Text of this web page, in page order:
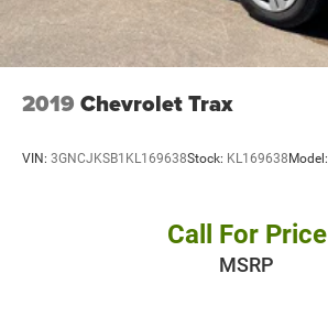
2019 Chevrolet Trax
VIN: 3GNCJKSB1KL169638Stock: KL169638Model:
Call For Price
MSRP